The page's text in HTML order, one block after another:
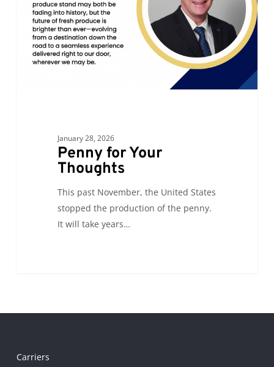
January 28, 2026
Penny for Your
Thoughts
This past November, the United States
stopped the production of the penny.
It will take years…
Carriers